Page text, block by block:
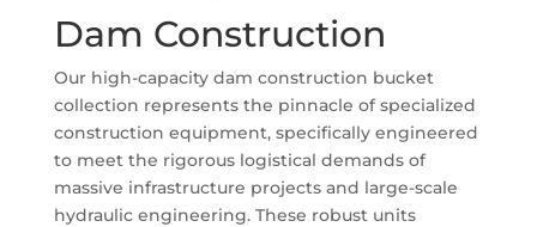
Dam Construction
Our high-capacity dam construction bucket
collection represents the pinnacle of specialized
construction equipment, specifically engineered
to meet the rigorous logistical demands of
massive infrastructure projects and large-scale
hydraulic engineering. These robust units